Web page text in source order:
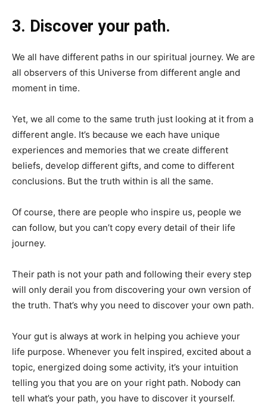
3. Discover your path.
We all have different paths in our spiritual journey. We are
all observers of this Universe from different angle and
moment in time.
Yet, we all come to the same truth just looking at it from a
different angle. It’s because we each have unique
experiences and memories that we create different
beliefs, develop different gifts, and come to different
conclusions. But the truth within is all the same.
Of course, there are people who inspire us, people we
can follow, but you can’t copy every detail of their life
journey.
Their path is not your path and following their every step
will only derail you from discovering your own version of
the truth. That’s why you need to discover your own path.
Your gut is always at work in helping you achieve your
life purpose. Whenever you felt inspired, excited about a
topic, energized doing some activity, it’s your intuition
telling you that you are on your right path. Nobody can
tell what’s your path, you have to discover it yourself.